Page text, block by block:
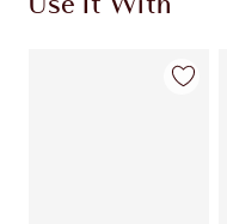
Use It With